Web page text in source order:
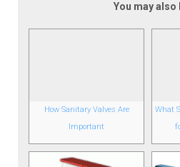
You may also
How Sanitary Valves Are
Important
What